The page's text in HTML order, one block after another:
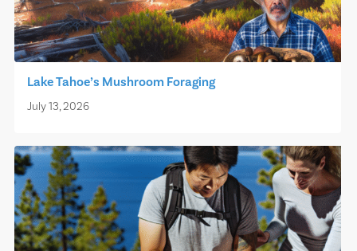
Lake Tahoe’s Mushroom Foraging
July 13, 2026